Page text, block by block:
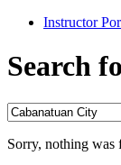
Instructor
Search
Sorry, nothing was